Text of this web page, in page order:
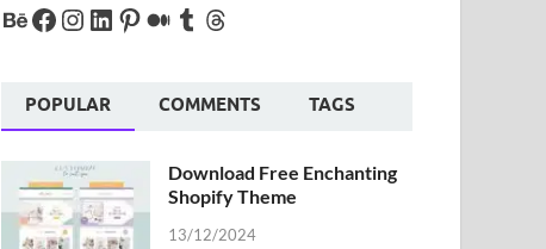
POPULAR COMMENTS TAGS
Download Free Enchanting
Shopify Theme
13/12/2024